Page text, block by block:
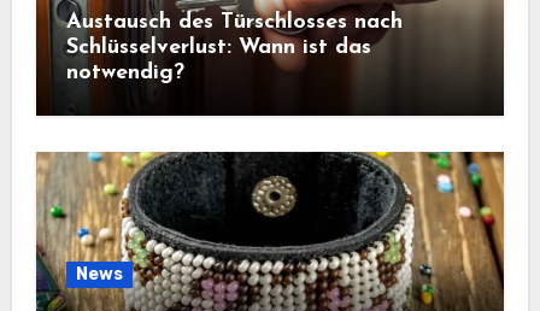
Austausch des Türschlosses nach
Schlüsselverlust: Wann ist das
notwendig?
News